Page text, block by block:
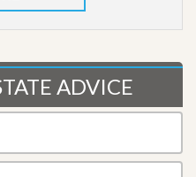
ADVICE